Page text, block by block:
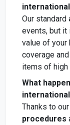
Our standard
events, but
value of
coverage
items of high
What
Thanks to
procedures